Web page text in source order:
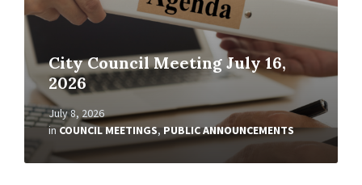
City Council Meeting July 16,
2026
July 8, 2026
inCOUNCIL MEETINGS,PUBLIC ANNOUNCEMENTS